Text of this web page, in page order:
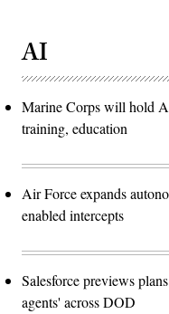
AI
Marine Corps will hold
training, education
Air Force expands
enabled intercepts
Salesforce previews
agents' across DOD